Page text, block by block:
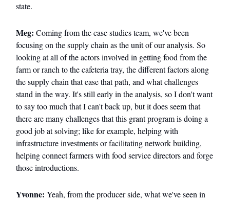
state.
Meg: Coming from the case studies team, we've been
focusing on the supply chain as the unit of our analysis. So
looking at all of the actors involved in getting food from the
farm or ranch to the cafeteria tray, the different factors along
the supply chain that ease that path, and what challenges
stand in the way. It's still early in the analysis, so I don't want
to say too much that I can't back up, but it does seem that
there are many challenges that this grant program is doing a
good job at solving; like for example, helping with
infrastructure investments or facilitating network building,
helping connect farmers with food service directors and forge
those introductions.
Yvonne: Yeah, from the producer side, what we've seen in